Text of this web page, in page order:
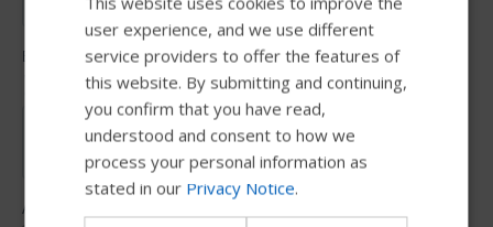
SWEDISH
FRENCH
DUTCH
user experience, and we use different
service providers to offer the features of
this website. By submitting and continuing,
you confirm that you have read,
understood and consent to how we
process your personal information as
stated in our Privacy Notice.